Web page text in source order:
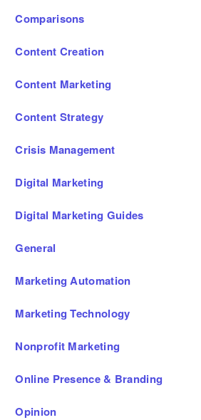
Comparisons
Content Creation
Content Marketing
Content Strategy
Crisis Management
Digital Marketing
Digital Marketing Guides
General
Marketing Automation
Marketing Technology
Nonprofit Marketing
Online Presence & Branding
Opinion